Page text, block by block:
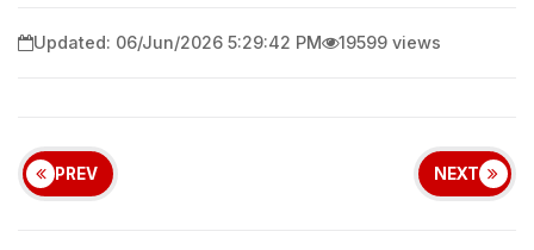
Updated: 06/Jun/2026 5:29:42 PM 19599 views
PREV NEXT